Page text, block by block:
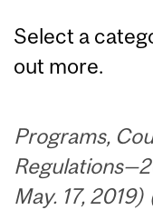
Select a
out more.
Programs,
May. 17, 2019)